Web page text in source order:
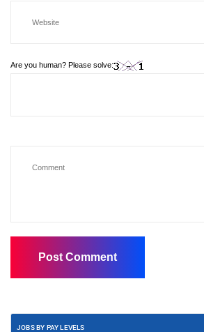
Are you human? Please solve:
JOBS BY PAY LEVELS